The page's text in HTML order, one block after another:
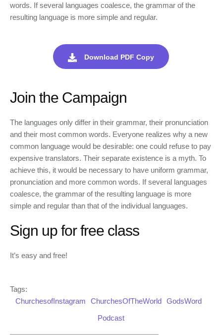
words. If several languages coalesce, the grammar of the
resulting language is more simple and regular.
Download PDF Copy
Join the Campaign
The languages only differ in their grammar, their pronunciation
and their most common words. Everyone realizes why a new
common language would be desirable: one could refuse to pay
expensive translators. Their separate existence is a myth. To
achieve this, it would be necessary to have uniform grammar,
pronunciation and more common words. If several languages
coalesce, the grammar of the resulting language is more
simple and regular than that of the individual languages.
Sign up for free class
It’s easy and free!
Tags:
ChurchesofInstagram
ChurchesOfTheWorld GodsWord
Podcast